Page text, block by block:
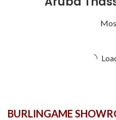
BURLINGAME